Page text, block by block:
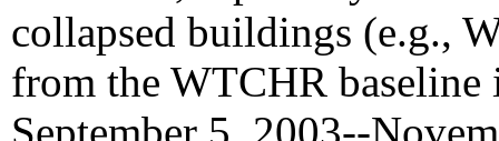
collapsed buildings (e.g.,
from the WTCHR